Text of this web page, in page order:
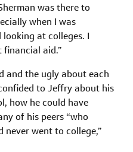
was there to
when I was
at colleges. I
aid.”
and the ugly about each
to Jeffry about his
how he could have
of his peers “who
never went to college,”